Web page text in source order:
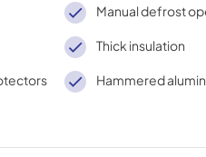
Manual defrost
Thick insulation
Hammered